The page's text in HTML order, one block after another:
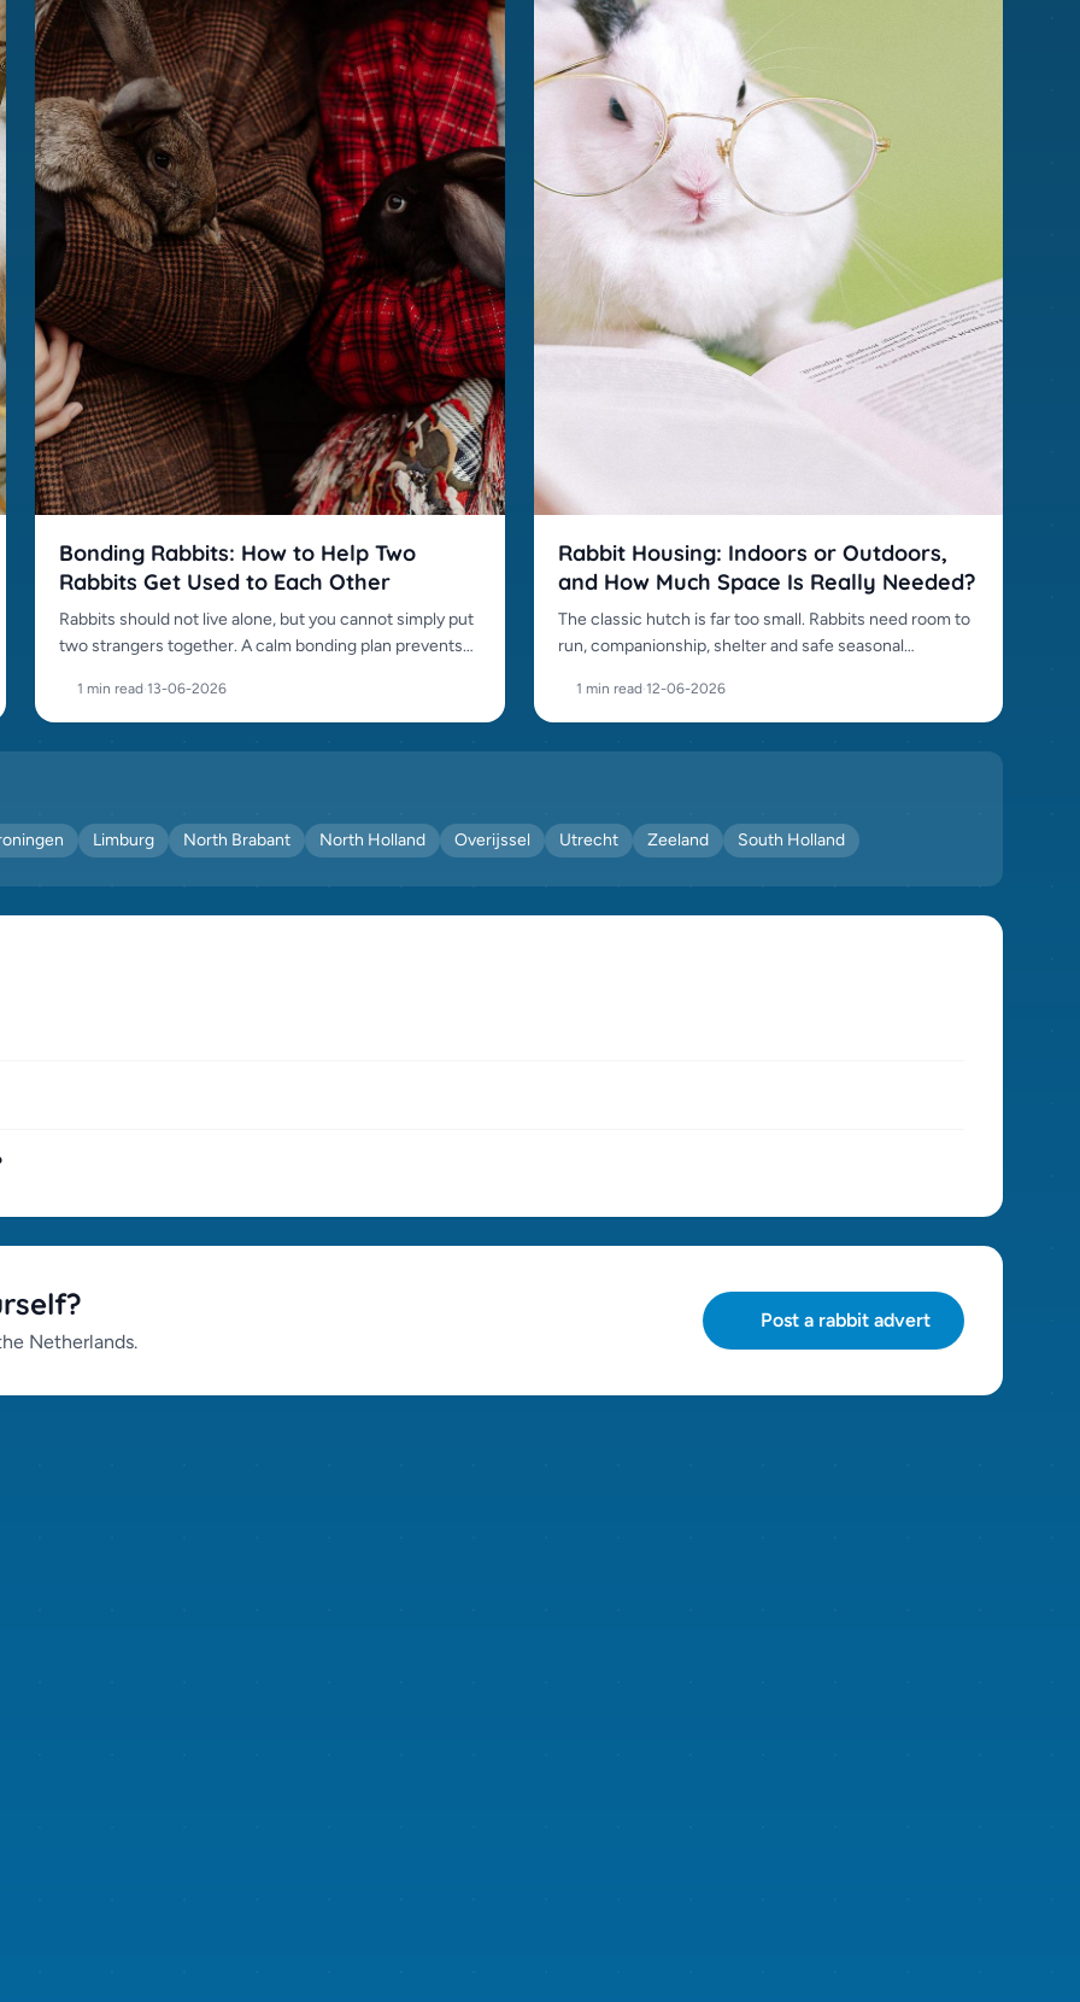
Bonding Rabbits: How to Help Two
Rabbits Get Used to Each Other
Rabbits should not live alone, but you cannot simply put
two strangers together. A calm bonding plan prevents
1 min read·13-06-2026
Rabbit Housing: Indoors or Outdoors,
and How Much Space Is Really Needed?
The classic hutch is far too small. Rabbits need room to
run, companionship, shelter and safe seasonal
1 min read·12-06-2026
Limburg North Brabant North Holland Overijssel Utrecht Zeeland South Holland
Netherlands.
Post a rabbit advert